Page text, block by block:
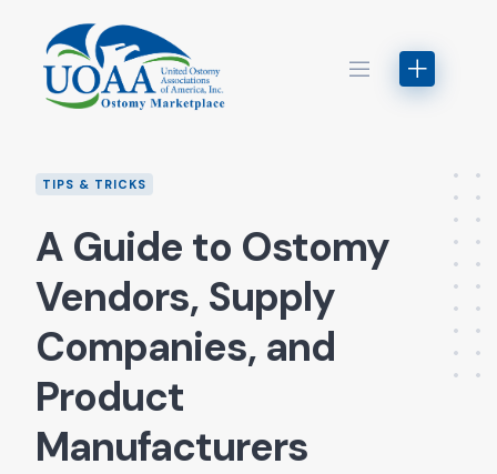
content
TIPS & TRICKS
A Guide to Ostomy
Vendors, Supply
Companies, and
Product
Manufacturers